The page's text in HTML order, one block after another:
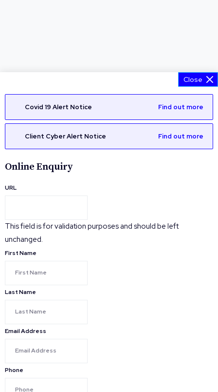
Close
Covid 19 Alert Notice Find out more
Client Cyber Alert Notice Find out more
Online Enquiry
URL
This field is for validation purposes and should be left
unchanged.
First Name
Last Name
Email Address
Phone